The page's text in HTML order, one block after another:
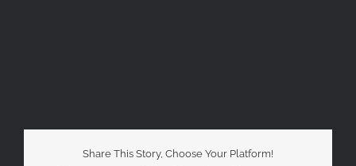
Share This Story, Choose Your Platform!